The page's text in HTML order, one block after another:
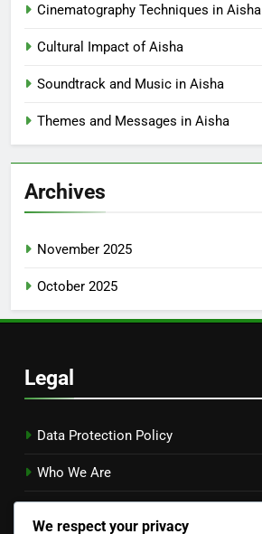
Cinematography Techniques in Aisha
Cultural Impact of Aisha
Soundtrack and Music in Aisha
Themes and Messages in Aisha
Archives
November 2025
October 2025
Legal
Data Protection Policy
Who We Are
We respect your privacy